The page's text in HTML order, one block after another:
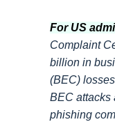
For US
Complaint
billion in
(BEC)
BEC attacks
phishing